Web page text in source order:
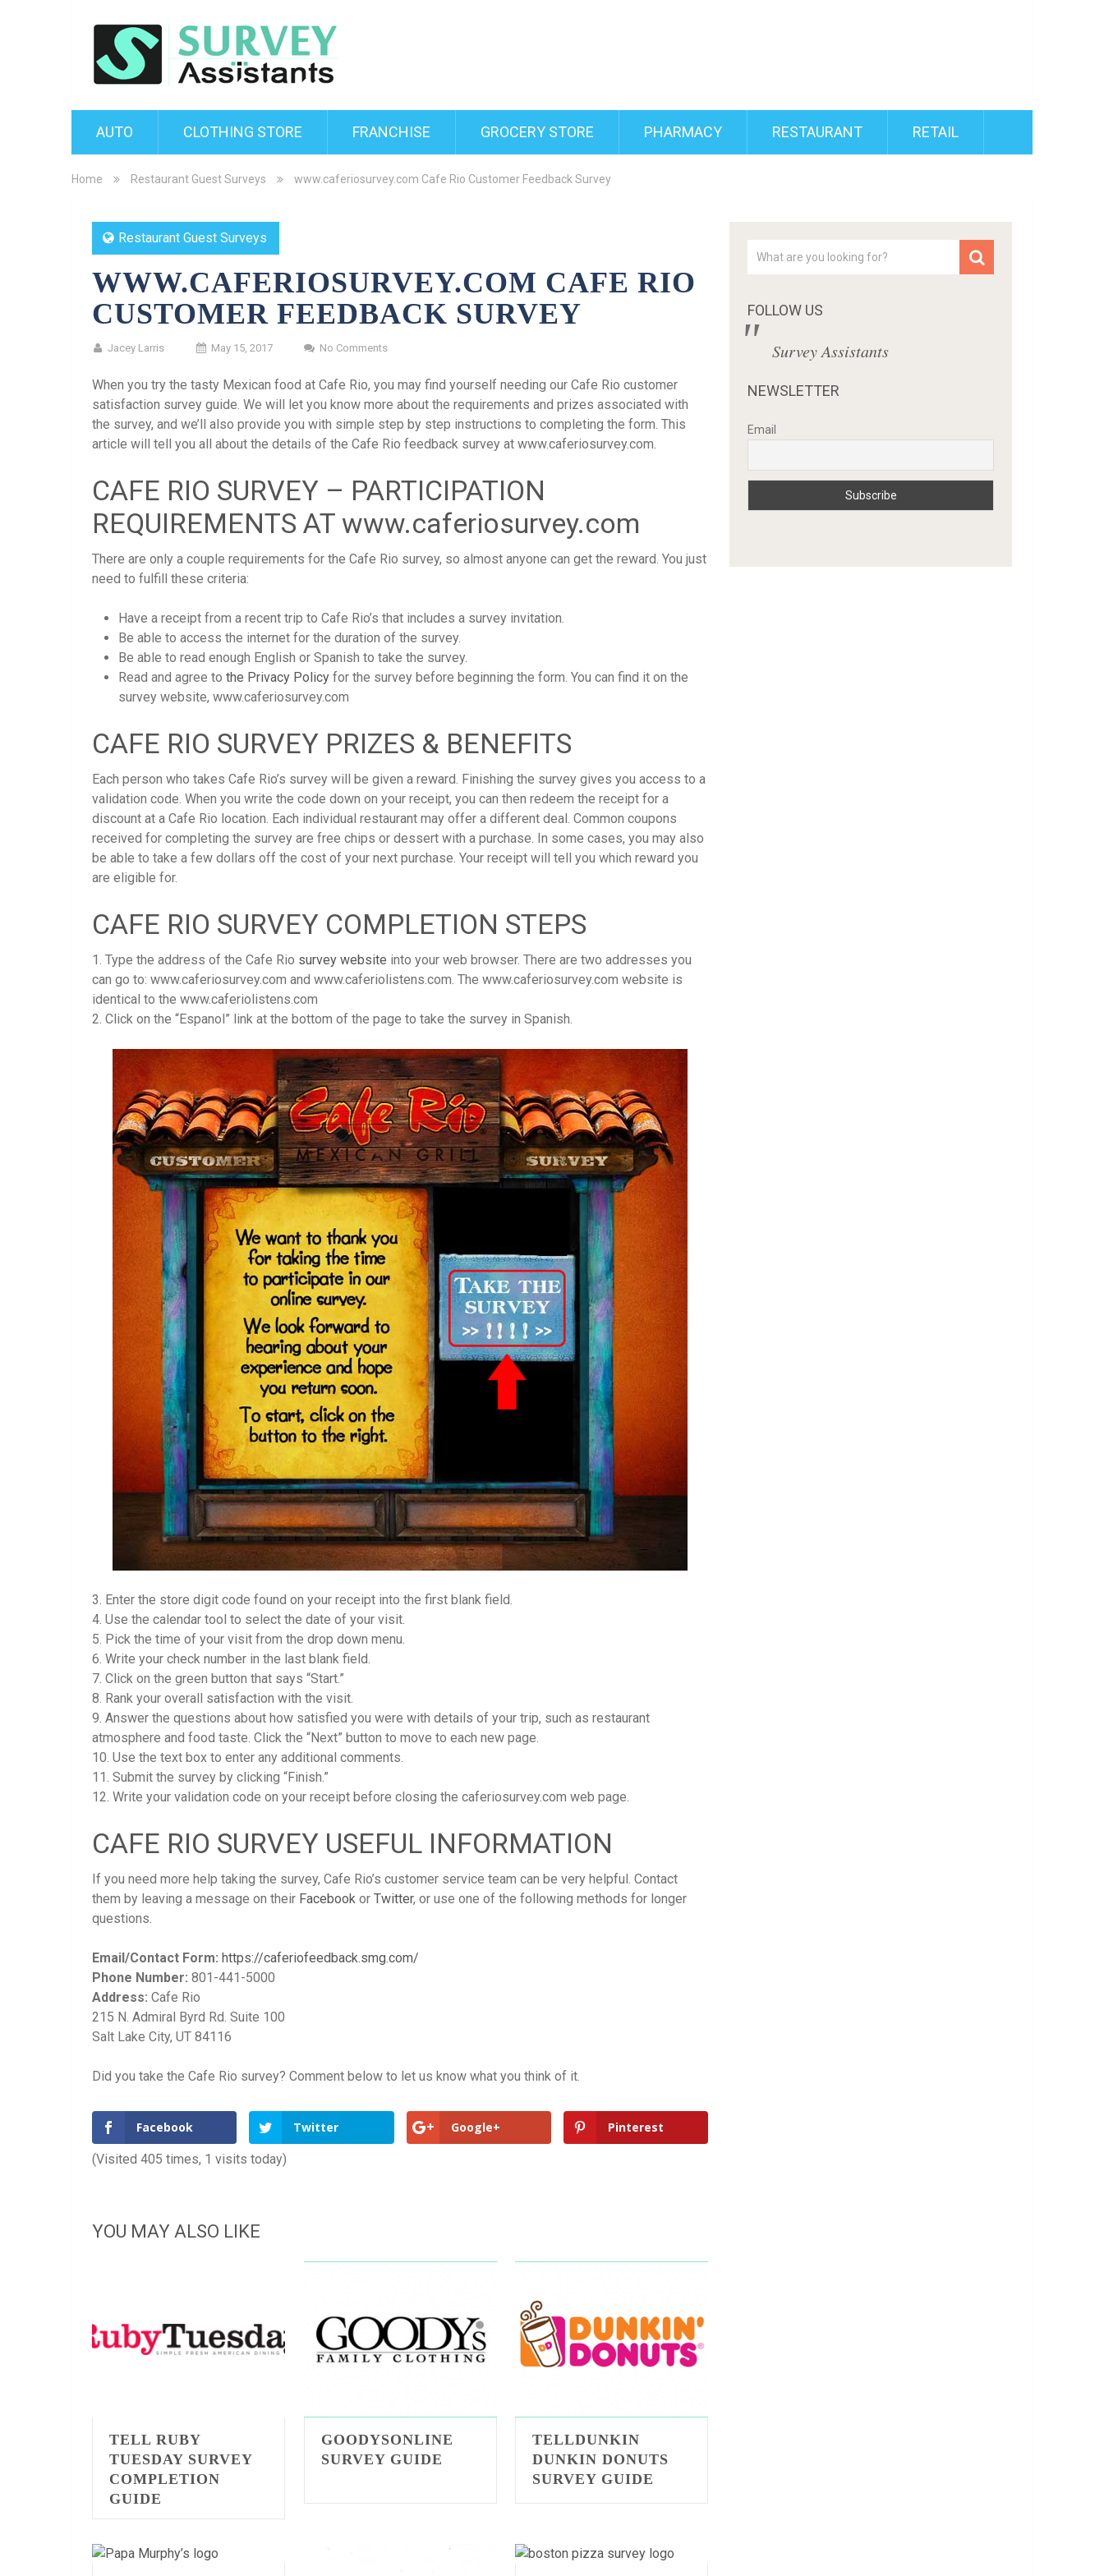
AUTO CLOTHING STORE FRANCHISE GROCERY STORE PHARMACY RESTAURANT RETAIL
Home Restaurant Guest Surveys www.caferiosurvey.com Cafe Rio Customer Feedback Survey
Restaurant Guest Surveys
WWW.CAFERIOSURVEY.COM CAFE RIO
CUSTOMER FEEDBACK SURVEY
Jacey Larris May 15, 2017 No Comments
When you try the tasty Mexican food at Cafe Rio, you may find yourself needing our Cafe Rio customer
satisfaction survey guide. We will let you know more about the requirements and prizes associated with
the survey, and we’ll also provide you with simple step by step instructions to completing the form. This
article will tell you all about the details of the Cafe Rio feedback survey at www.caferiosurvey.com.
CAFE RIO SURVEY – PARTICIPATION
REQUIREMENTS AT www.caferiosurvey.com
There are only a couple requirements for the Cafe Rio survey, so almost anyone can get the reward. You just
need to fulfill these criteria:
Have a receipt from a recent trip to Cafe Rio’s that includes a survey invitation.
Be able to access the internet for the duration of the survey.
Be able to read enough English or Spanish to take the survey.
Read and agree to the Privacy Policy for the survey before beginning the form. You can find it on the
survey website, www.caferiosurvey.com
CAFE RIO SURVEY PRIZES & BENEFITS
Each person who takes Cafe Rio’s survey will be given a reward. Finishing the survey gives you access to a
validation code. When you write the code down on your receipt, you can then redeem the receipt for a
discount at a Cafe Rio location. Each individual restaurant may offer a different deal. Common coupons
received for completing the survey are free chips or dessert with a purchase. In some cases, you may also
be able to take a few dollars off the cost of your next purchase. Your receipt will tell you which reward you
are eligible for.
CAFE RIO SURVEY COMPLETION STEPS
1. Type the address of the Cafe Rio survey website into your web browser. There are two addresses you
can go to: www.caferiosurvey.com and www.caferiolistens.com. The www.caferiosurvey.com website is
identical to the www.caferiolistens.com
2. Click on the “Espanol” link at the bottom of the page to take the survey in Spanish.
3. Enter the store digit code found on your receipt into the first blank field.
4. Use the calendar tool to select the date of your visit.
5. Pick the time of your visit from the drop down menu.
6. Write your check number in the last blank field.
7. Click on the green button that says “Start.”
8. Rank your overall satisfaction with the visit.
9. Answer the questions about how satisfied you were with details of your trip, such as restaurant
atmosphere and food taste. Click the “Next” button to move to each new page.
10. Use the text box to enter any additional comments.
11. Submit the survey by clicking “Finish.”
12. Write your validation code on your receipt before closing the caferiosurvey.com web page.
CAFE RIO SURVEY USEFUL INFORMATION
If you need more help taking the survey, Cafe Rio’s customer service team can be very helpful. Contact
them by leaving a message on their Facebook or Twitter, or use one of the following methods for longer
questions.
Email/Contact Form: https://caferiofeedback.smg.com/
Phone Number: 801-441-5000
Address: Cafe Rio
215 N. Admiral Byrd Rd. Suite 100
Salt Lake City, UT 84116
Did you take the Cafe Rio survey? Comment below to let us know what you think of it.
Facebook Twitter Google+ Pinterest
(Visited 405 times, 1 visits today)
YOU MAY ALSO LIKE
TELL RUBY
TUESDAY SURVEY
COMPLETION
GUIDE
GOODYSONLINE
SURVEY GUIDE
TELLDUNKIN
DUNKIN DONUTS
SURVEY GUIDE
FOLLOW US
Survey Assistants
NEWSLETTER
Email